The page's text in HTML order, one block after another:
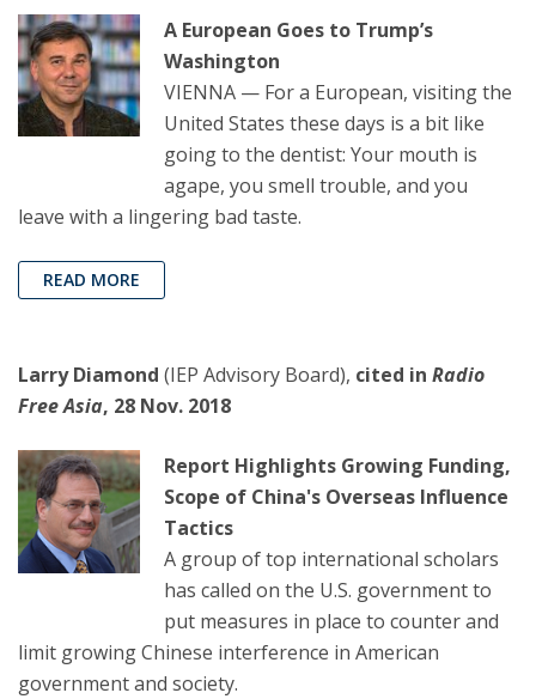
A European Goes to Trump’s
Washington
VIENNA — For a European, visiting the
United States these days is a bit like
going to the dentist: Your mouth is
agape, you smell trouble, and you
leave with a lingering bad taste.
READ MORE
Larry Diamond (IEP Advisory Board), cited in Radio
Free Asia, 28 Nov. 2018
Report Highlights Growing Funding,
Scope of China's Overseas Influence
Tactics
A group of top international scholars
has called on the U.S. government to
put measures in place to counter and
limit growing Chinese interference in American
government and society.